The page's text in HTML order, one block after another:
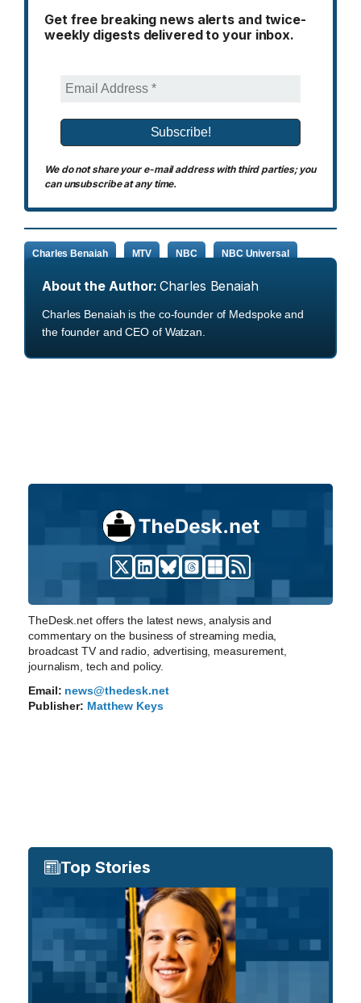
Get free breaking news alerts and twice-
weekly digests delivered to your inbox.
We do not share your e-mail address with third parties; you
can unsubscribe at any time.
Charles Benaiah MTV NBC NBC Universal
About the Author: Charles Benaiah
Charles Benaiah is the co-founder of Medspoke and
the founder and CEO of Watzan.
TheDesk.net offers the latest news, analysis and
commentary on the business of streaming media,
broadcast TV and radio, advertising, measurement,
journalism, tech and policy.
Email: news@thedesk.net
Publisher: Matthew Keys
Top Stories